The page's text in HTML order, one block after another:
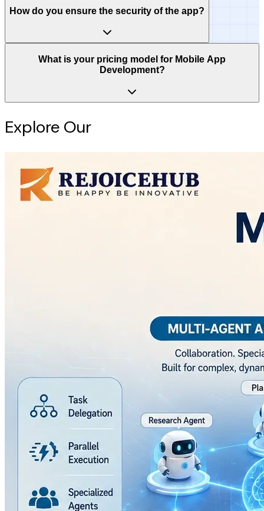
How do you ensure the security of the app?
What is your pricing model for Mobile App
Development?
Explore Our